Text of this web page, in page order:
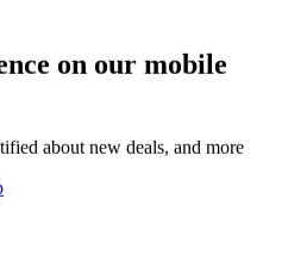
on our mobile
about new deals, and more